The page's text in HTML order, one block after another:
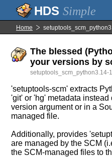
Simple
Home
The blessed
your versions by
setuptools_scm_python3.14-
'setuptools-scm' extracts
'git' or 'hg' metadata
version argument or in a
managed file.
Additionally, provides
are managed by the SCM
the SCM-managed files to